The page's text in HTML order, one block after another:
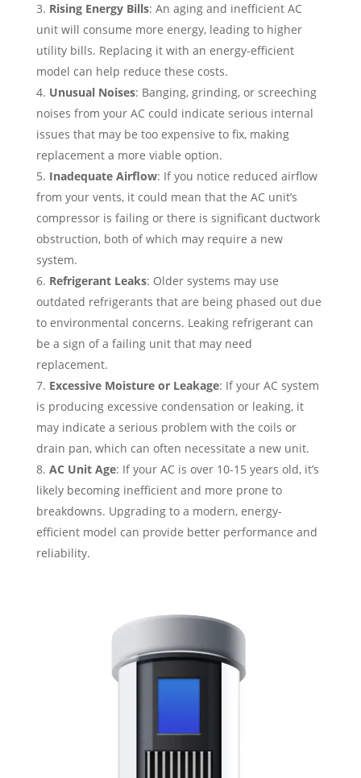
Rising Energy Bills: An aging and inefficient AC
unit will consume more energy, leading to higher
utility bills. Replacing it with an energy-efficient
model can help reduce these costs.
Unusual Noises: Banging, grinding, or screeching
noises from your AC could indicate serious internal
issues that may be too expensive to fix, making
replacement a more viable option.
Inadequate Airflow: If you notice reduced airflow
from your vents, it could mean that the AC unit’s
compressor is failing or there is significant ductwork
obstruction, both of which may require a new
system.
Refrigerant Leaks: Older systems may use
outdated refrigerants that are being phased out due
to environmental concerns. Leaking refrigerant can
be a sign of a failing unit that may need
replacement.
Excessive Moisture or Leakage: If your AC system
is producing excessive condensation or leaking, it
may indicate a serious problem with the coils or
drain pan, which can often necessitate a new unit.
AC Unit Age: If your AC is over 10-15 years old, it’s
likely becoming inefficient and more prone to
breakdowns. Upgrading to a modern, energy-
efficient model can provide better performance and
reliability.